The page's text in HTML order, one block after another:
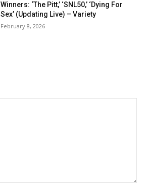
Winners: ‘The Pitt,’ ‘SNL50,’ ‘Dying For
Sex’ (Updating Live) – Variety
February 8, 2026